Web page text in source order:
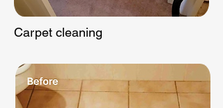
Carpet cleaning